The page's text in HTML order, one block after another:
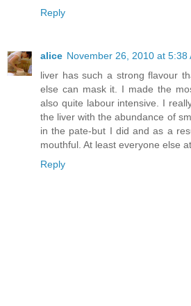
Reply
alice November 26, 2010 at 5:38
liver has such a strong flavour
else can mask it. I made the
also quite labour intensive. I
the liver with the abundance of
in the pate-but I did and as a
mouthful. At least everyone else
Reply